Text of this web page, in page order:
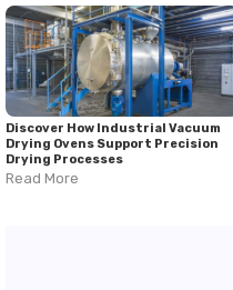
Discover How Industrial Vacuum
Drying Ovens Support Precision
Drying Processes
Read More